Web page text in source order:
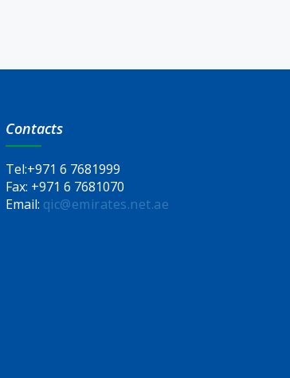
Contacts
Tel:+971 6 7681999
Fax: +971 6 7681070
Email: qic@emirates.net.ae